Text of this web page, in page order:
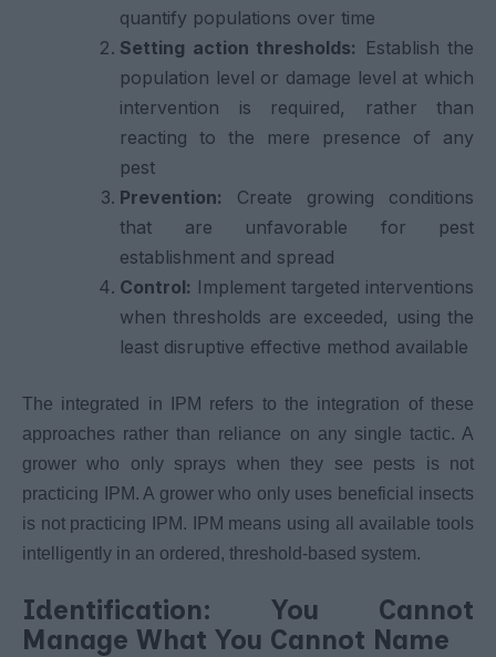
quantify populations over time
Setting action thresholds: Establish the
population level or damage level at which
intervention is required, rather than
reacting to the mere presence of any
pest
Prevention: Create growing conditions
that are unfavorable for pest
establishment and spread
Control: Implement targeted interventions
when thresholds are exceeded, using the
least disruptive effective method available
The integrated in IPM refers to the integration of these
approaches rather than reliance on any single tactic. A
grower who only sprays when they see pests is not
practicing IPM. A grower who only uses beneficial insects
is not practicing IPM. IPM means using all available tools
intelligently in an ordered, threshold-based system.
Identification: You Cannot
Manage What You Cannot Name